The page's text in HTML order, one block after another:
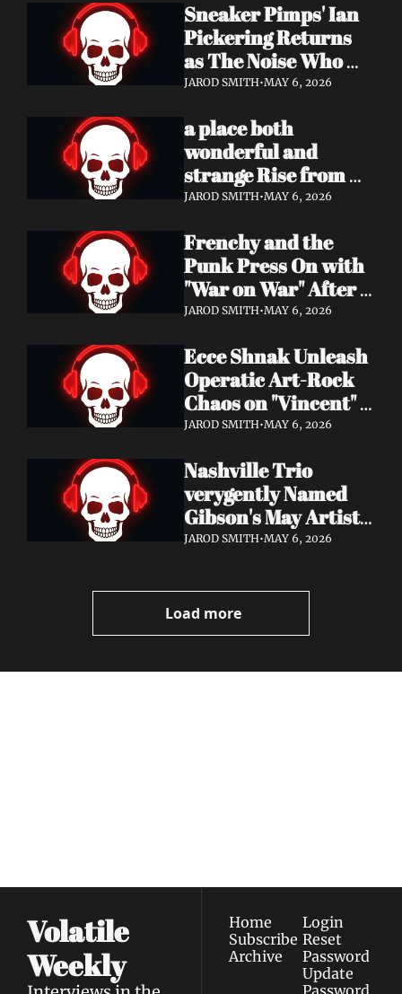
That Won't Be
Ignored
Sneaker Pimps' Ian
Pickering Returns
as The Noise Who
Runs with Urgent
Out May 8
JAROD SMITH•MAY 6, 2026
a place both
wonderful and
strange Rise from
Eight Years of
And Desire'
JAROD SMITH•MAY 6, 2026
Frenchy and the
Punk Press On with
"War on War" After
Samantha's Cancer
Need Your Support
JAROD SMITH•MAY 6, 2026
Ecce Shnak Unleash
Operatic Art-Rock
Chaos on "Vincent" +
Launch Tour with
JAROD SMITH•MAY 6, 2026
Nashville Trio
verygently Named
Gibson's May Artist
Spotlight — New
THAN THAT" Out
Now
JAROD SMITH•MAY 6, 2026
Load more
Volatile
Weekly
Home
Subscribe
Archive
Login
Reset
Password
Update
Password